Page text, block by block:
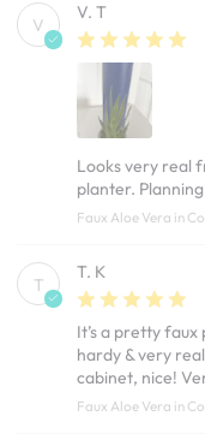
V
V. T
Looks very real
planter.
Faux Aloe Vera in
T
T. K
It’s a pretty
hardy & very
cabinet, nice!
Faux Aloe Vera in